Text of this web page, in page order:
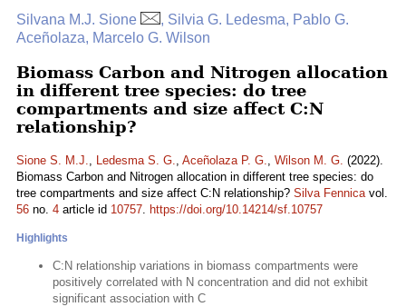
Silvana M.J. Sione
, Silvia G. Ledesma, Pablo G.
Aceñolaza, Marcelo G. Wilson
Biomass Carbon and Nitrogen allocation
in different tree species: do tree
compartments and size affect C:N
relationship?
Sione S. M.J., Ledesma S. G., Aceñolaza P. G., Wilson M. G. (2022).
Biomass Carbon and Nitrogen allocation in different tree species: do
tree compartments and size affect C:N relationship? Silva Fennicavol.
56 no. 4 article id 10757. https://doi.org/10.14214/sf.10757
Highlights
C:N relationship variations in biomass compartments were
positively correlated with N concentration and did not exhibit
significant association with C